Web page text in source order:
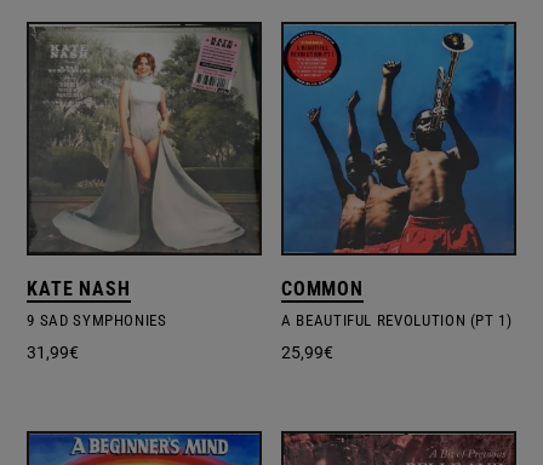
KATE NASH
9 SAD SYMPHONIES
31,99€
COMMON
A BEAUTIFUL REVOLUTION (PT 1)
25,99€